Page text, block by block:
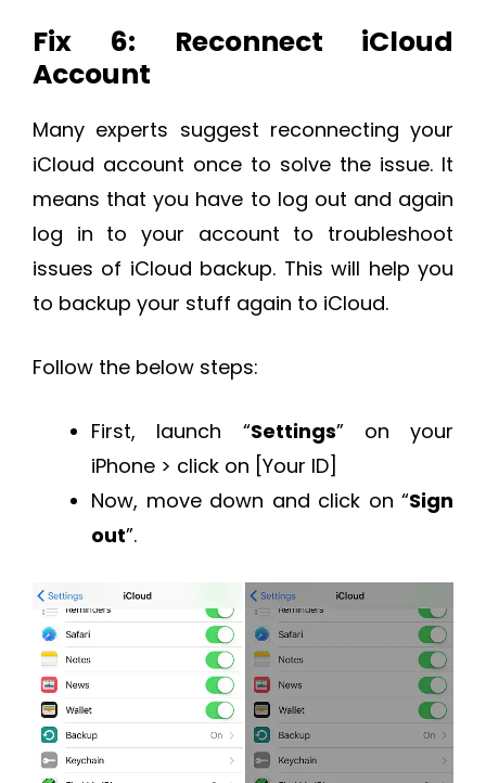
Fix 6: Reconnect iCloud
Account
Many experts suggest reconnecting your
iCloud account once to solve the issue. It
means that you have to log out and again
log in to your account to troubleshoot
issues of iCloud backup. This will help you
to backup your stuff again to iCloud.
Follow the below steps:
First, launch “Settings” on your
iPhone > click on [Your ID]
Now, move down and click on “Sign
out”.